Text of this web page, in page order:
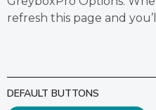
refresh this page and
DEFAULT BUTTONS